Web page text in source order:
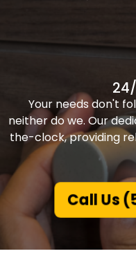
Your needs don't
neither do we. Our
the-clock, providing
Call Us